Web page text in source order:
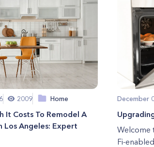
2009 Home
It Costs To Remodel A
Los Angeles: Expert
December
Welcome
Fi-